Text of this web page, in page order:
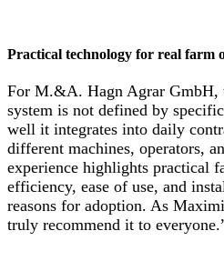
Practical technology for real farm
For M.&A. Hagn Agrar GmbH,
system is not defined by
well it integrates into daily
different machines, operators,
experience highlights practical
efficiency, ease of use, and
reasons for adoption. As
truly recommend it to